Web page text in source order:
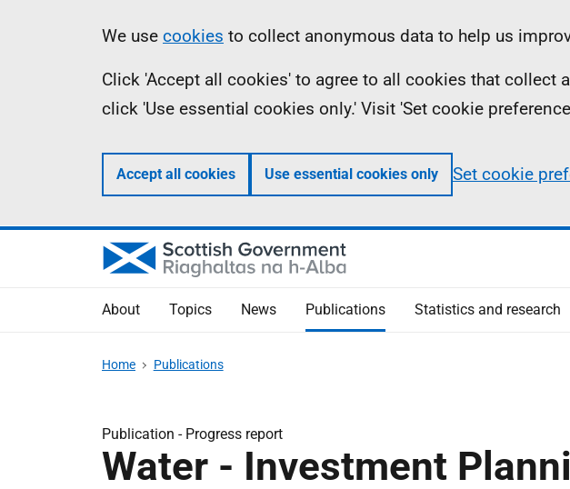
Information
We use cookies to collect anonymous data to help us
Click 'Accept all cookies' to agree to all cookies that collect
click 'Use essential cookies only.' Visit 'Set cookie
Accept all cookies Use essential cookies only Set cookie
About Topics News Publications Statistics and research
Home Publications
Publication - Progress report
Water - Investment